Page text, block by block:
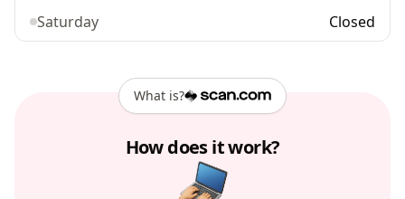
Saturday
Closed
What is?
How does it work?